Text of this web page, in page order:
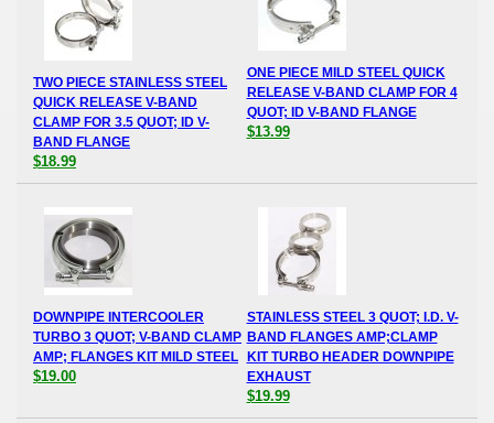
TWO PIECE STAINLESS STEEL
QUICK RELEASE V-BAND
CLAMP FOR 3.5 QUOT; ID V-
BAND FLANGE
$18.99
ONE PIECE MILD STEEL QUICK
RELEASE V-BAND CLAMP FOR 4
QUOT; ID V-BAND FLANGE
$13.99
DOWNPIPE INTERCOOLER
TURBO 3 QUOT; V-BAND CLAMP
AMP; FLANGES KIT MILD STEEL
$19.00
STAINLESS STEEL 3 QUOT; I.D. V-
BAND FLANGES AMP;CLAMP
KIT TURBO HEADER DOWNPIPE
EXHAUST
$19.99